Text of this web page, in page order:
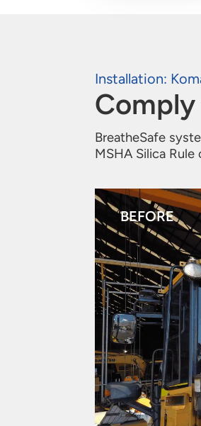
Installation:
BreatheSafe
MSHA Silica
BEFORE